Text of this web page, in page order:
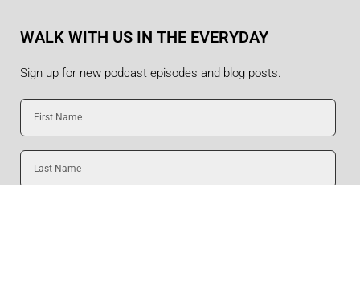
WALK WITH US IN THE EVERYDAY
Sign up for new podcast episodes and blog posts.
First
Last